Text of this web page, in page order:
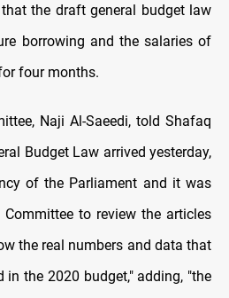
the draft general budget law
borrowing and the salaries of
four months.
Naji Al-Saeedi, told Shafaq
Budget Law arrived yesterday,
of the Parliament and it was
to review the articles
the real numbers and data that
in the 2020 budget," adding, "the